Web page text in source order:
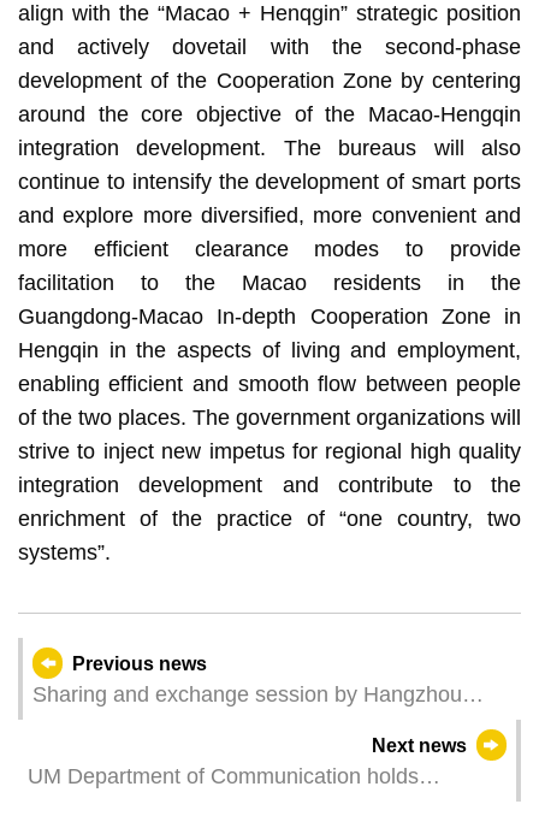
align with the “Macao + Henqgin” strategic position
and actively dovetail with the second-phase
development of the Cooperation Zone by centering
around the core objective of the Macao-Hengqin
integration development. The bureaus will also
continue to intensify the development of smart ports
and explore more diversified, more convenient and
more efficient clearance modes to provide
facilitation to the Macao residents in the
Guangdong-Macao In-depth Cooperation Zone in
Hengqin in the aspects of living and employment,
enabling efficient and smooth flow between people
of the two places. The government organizations will
strive to inject new impetus for regional high quality
integration development and contribute to the
enrichment of the practice of “one country, two
systems”.
Previous news
Sharing and exchange session by Hangzhou
innovation and technology enterprises held at UM
Next news
UM Department of Communication holds